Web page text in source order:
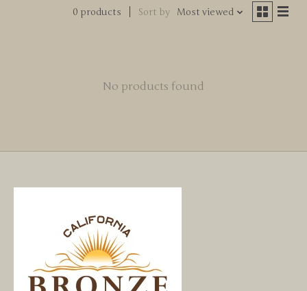
0 products Sort by Most viewed
No products found